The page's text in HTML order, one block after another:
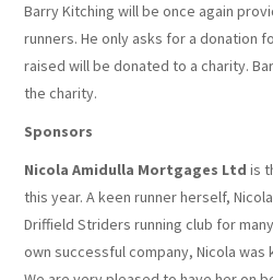
Barry Kitching will be once again
runners. He only asks for a donation
raised will be donated to a charity.
the charity.
Sponsors
Nicola Amidulla Mortgages Ltd is
this year. A keen runner herself,
Driffield Striders running club for
own successful company, Nicola